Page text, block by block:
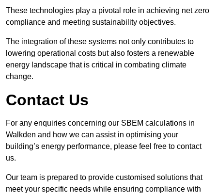
These technologies play a pivotal role in achieving net zero
compliance and meeting sustainability objectives.
The integration of these systems not only contributes to
lowering operational costs but also fosters a renewable
energy landscape that is critical in combating climate
change.
Contact Us
For any enquiries concerning our SBEM calculations in
Walkden and how we can assist in optimising your
building’s energy performance, please feel free to contact
us.
Our team is prepared to provide customised solutions that
meet your specific needs while ensuring compliance with